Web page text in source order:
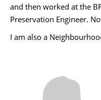
and then worked at the
Preservation Engineer.
I am also a